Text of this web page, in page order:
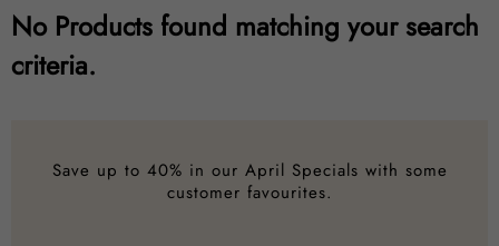
No Products found matching your search
criteria.
Save up to 40% in our April Specials with some
customer favourites.